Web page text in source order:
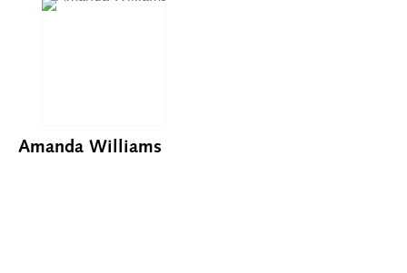
Amanda Williams